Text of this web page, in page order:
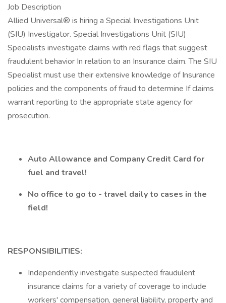
Job Description
Allied Universal® is hiring a Special Investigations Unit
(SIU) Investigator. Special Investigations Unit (SIU)
Specialists investigate claims with red flags that suggest
fraudulent behavior In relation to an Insurance claim. The SIU
Specialist must use their extensive knowledge of Insurance
policies and the components of fraud to determine If claims
warrant reporting to the appropriate state agency for
prosecution.
Auto Allowance and Company Credit Card for
fuel and travel!
No office to go to - travel daily to cases in the
field!
RESPONSIBILITIES:
Independently investigate suspected fraudulent
insurance claims for a variety of coverage to include
workers' compensation, general liability, property and